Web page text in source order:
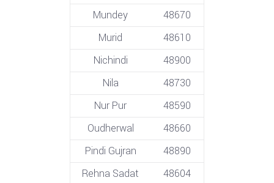
Mundey
48670
Murid
48610
Nichindi
48900
Nila
48730
Nur Pur
48590
Oudherwal
48660
Pindi Gujran
48890
Rehna Sadat
48604